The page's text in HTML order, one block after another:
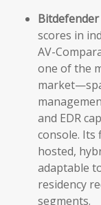
scores in
AV-
one of the
and EDR
console. Its
hosted,
adaptable
residency
segments.